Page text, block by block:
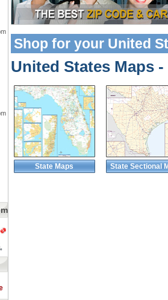
Shop for your United
United States Maps-
State Maps State Sectional